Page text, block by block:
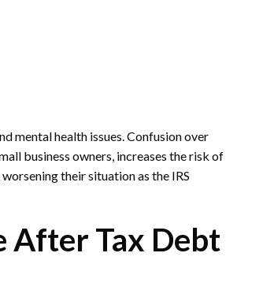
mental health issues. Confusion over
business owners, increases the risk of
their situation as the IRS
After Tax Debt